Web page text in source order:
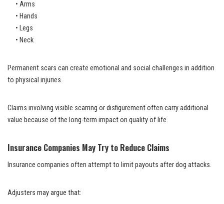
• Arms
• Hands
• Legs
• Neck
Permanent scars can create emotional and social challenges in addition
to physical injuries.
Claims involving visible scarring or disfigurement often carry additional
value because of the long-term impact on quality of life.
Insurance Companies May Try to Reduce Claims
Insurance companies often attempt to limit payouts after dog attacks.
Adjusters may argue that: